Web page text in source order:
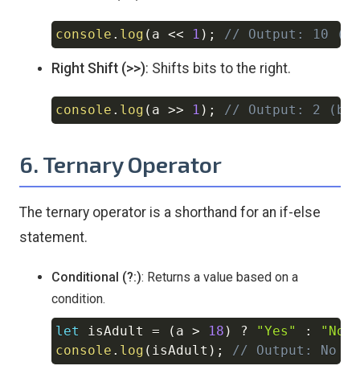
console . log ( a << 1 ) ; // Output: 10
Copy
Right Shift (>>): Shifts bits to the right.
console . log ( a >> 1 ) ; // Output: 2Copy
6. Ternary Operator
The ternary operator is a shorthand for an if-else
statement.
Conditional (?:): Returns a value based on a
condition.
let isAdult = ( a > 18 ) ? "Yes" : "No"
console . log ( isAdult ) ; // Output: No
Copy